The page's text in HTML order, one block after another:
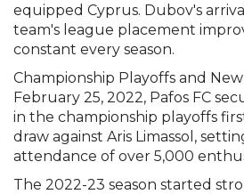
equipped Cyprus. Dubov's
team's league placement
constant every season.
Championship Playoffs and
February 25, 2022, Pafos FC
in the championship playoffs
draw against Aris Limassol,
attendance of over 5,000
The 2022-23 season started